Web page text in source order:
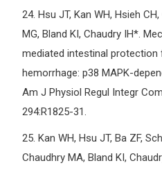
24. Hsu JT, Kan WH, Hsieh
MG, Bland KI, Chaudry IH*.
mediated intestinal
hemorrhage: p38 MAPK-
Am J Physiol Regul Integr
294:R1825-31.
25. Kan WH, Hsu JT, Ba ZF,
Chaudhry MA, Bland KI,